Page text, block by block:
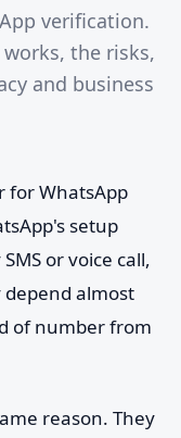
verification.
the risks,
and business
for WhatsApp
setup
or voice call,
depend almost
of number from
reason. They